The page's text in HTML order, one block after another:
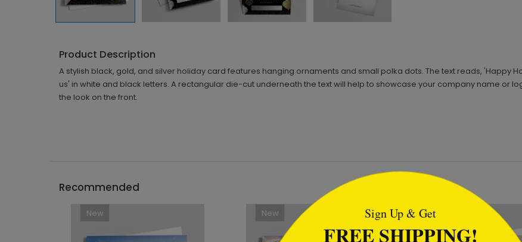
Product Description
A stylish black, gold, and silver holiday card features hanging ornaments and small polka dots. The text reads, 'Happy
us' in white and black letters. A rectangular die-cut underneath the text will help to showcase your company name or
the look on the front.
Recommended
New New Sign Up & Get
FREE SHIPPING!